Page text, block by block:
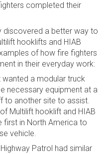
completed their
discovered a better way to
hooklifts and HIAB
of how fire fighters
in their everyday work:
wanted a modular truck
necessary equipment at a
to another site to assist.
Multilift hooklift and HIAB
first in North America to
vehicle.
Patrol had similar